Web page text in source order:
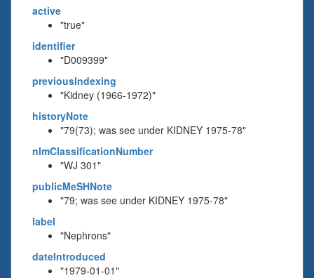
active
"true"
identifier
"D009399"
previousIndexing
"Kidney (1966-1972)"
historyNote
"79(73); was see under KIDNEY 1975-78"
nlmClassificationNumber
"WJ 301"
publicMeSHNote
"79; was see under KIDNEY 1975-78"
label
"Nephrons"
dateIntroduced
"1979-01-01"